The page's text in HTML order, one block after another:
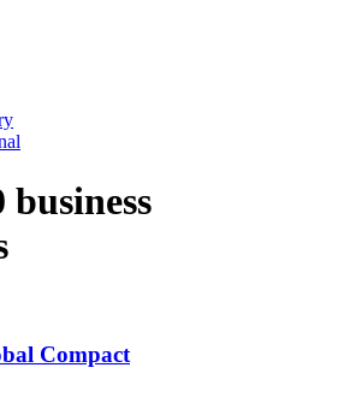
business
Compact